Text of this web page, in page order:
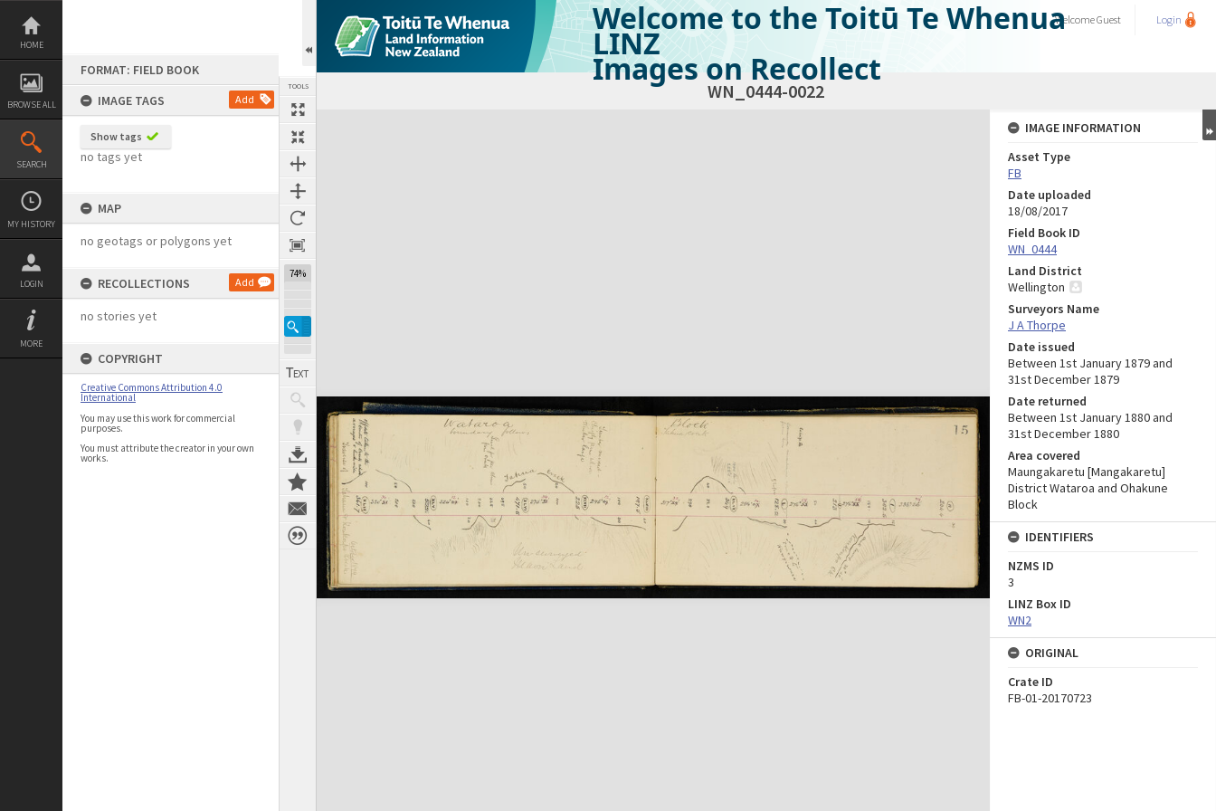
Skip
content
HOME
BROWSE ALL
SEARCH
MY HISTORY
LOGIN
MORE
FORMAT: FIELD BOOK
IMAGE TAGS
Add
Show tags
no tags yet
MAP
no geotags or polygons yet
RECOLLECTIONS Add
no stories yet
COPYRIGHT
Creative Commons Attribution 4.0
International
You may use this work for commercial
purposes.
You must attribute the creator in your own
works.
TOOLS
74%
Welcome to the Toitū Te Whenua
LINZ
Images on Recollect
WelcomeGuest Login
WN_0444-0022
Expand/collapse
IMAGE INFORMATION
Asset Type
FB
Date uploaded
18/08/2017
Field Book ID
WN_0444
Land District
Wellington
Surveyors Name
J A Thorpe
Date issued
Between 1st January 1879 and
31st December 1879
Date returned
Between 1st January 1880 and
31st December 1880
Area covered
Maungakaretu [Mangakaretu]
District Wataroa and Ohakune
Block
IDENTIFIERS
NZMS ID
3
LINZ Box ID
WN2
ORIGINAL
Crate ID
FB-01-20170723